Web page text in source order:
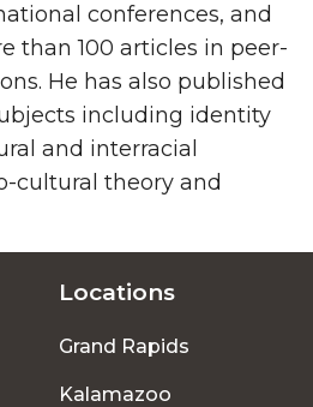
conferences, and
than 100 articles in peer-
He has also published
including identity
and interracial
cultural theory and
Locations
Grand Rapids
Kalamazoo